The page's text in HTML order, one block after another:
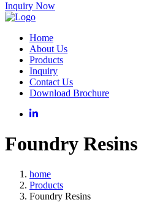
Inquiry Now
Home
About Us
Products
Inquiry
Contact Us
Download Brochure
Foundry Resins
home
Products
Foundry Resins